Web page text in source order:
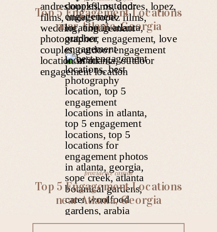
Top 5 Engagement Locations
near Atlanta, Georgia
providence canyon
Top 5 Engagement Locations
near Atlanta, Georgia